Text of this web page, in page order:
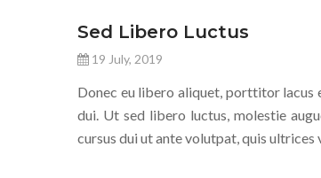
Sed Libero Luctus
19 July, 2019
Donec eu libero aliquet, porttitor lacus
dui. Ut sed libero luctus, molestie
cursus dui ut ante volutpat, quis